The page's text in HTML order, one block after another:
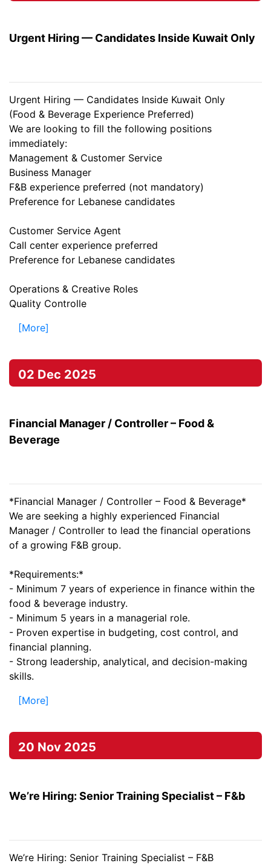
Urgent Hiring — Candidates Inside Kuwait Only
Urgent Hiring — Candidates Inside Kuwait Only
(Food & Beverage Experience Preferred)
We are looking to fill the following positions
immediately:
Management & Customer Service
Business Manager
F&B experience preferred (not mandatory)
Preference for Lebanese candidates
Customer Service Agent
Call center experience preferred
Preference for Lebanese candidates
Operations & Creative Roles
Quality Controlle
[More]
02 Dec 2025
Financial Manager / Controller – Food &
Beverage
*Financial Manager / Controller – Food & Beverage*
We are seeking a highly experienced Financial
Manager / Controller to lead the financial operations
of a growing F&B group.
*Requirements:*
- Minimum 7 years of experience in finance within the
food & beverage industry.
- Minimum 5 years in a managerial role.
- Proven expertise in budgeting, cost control, and
financial planning.
- Strong leadership, analytical, and decision-making
skills.
[More]
20 Nov 2025
We’re Hiring: Senior Training Specialist – F&b
We’re Hiring: Senior Training Specialist – F&B